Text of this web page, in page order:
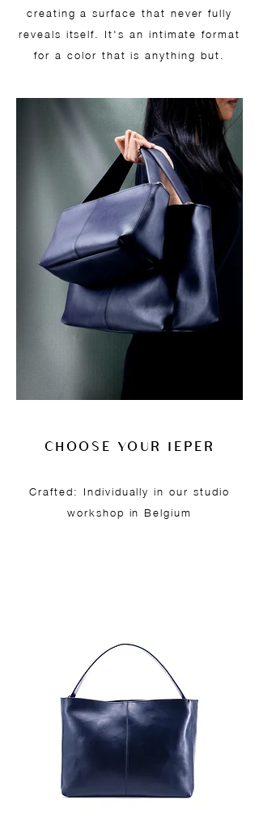
creating a surface that never fully
reveals itself. It's an intimate format
for a color that is anything but.
CHOOSE YOUR IEPER
Crafted: Individually in our studio
workshop in Belgium